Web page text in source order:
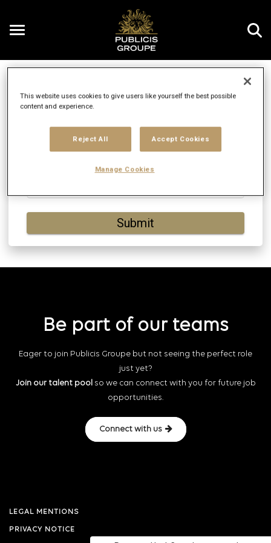
Toggle
EN Enter Your Email
Enter your email address to continue. You'll be
asked to either log in or create a new account.
Submit
Be part of our teams
Eager to join Publicis Groupe but not seeing the perfect role
just yet?
Join our talent poolso we can connect with you for future job
opportunities.
Connect with us
LEGAL MENTIONS
PRIVACY NOTICE
This website uses cookies to give users like yourself the best possible
content and experience.
Reject All Accept Cookies
Manage Cookies